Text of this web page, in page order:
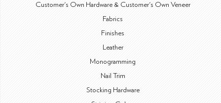
Customer's Own Hardware & Customer's Own Veneer
Fabrics
Finishes
Leather
Monogramming
Nail Trim
Stocking Hardware